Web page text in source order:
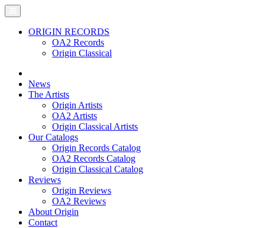
ORIGIN RECORDS
OA2 Records
Origin Classical
News
The Artists
Origin Artists
OA2 Artists
Origin Classical Artists
Our Catalogs
Origin Records Catalog
OA2 Records Catalog
Origin Classical Catalog
Reviews
Origin Reviews
OA2 Reviews
About Origin
Contact